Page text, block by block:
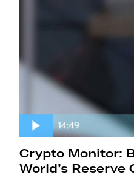
Crypto Monitor:
World’s Reserve